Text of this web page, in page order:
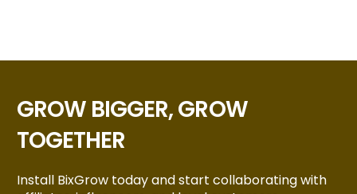
GROW BIGGER, GROW
TOGETHER
Install BixGrow today and start collaborating with